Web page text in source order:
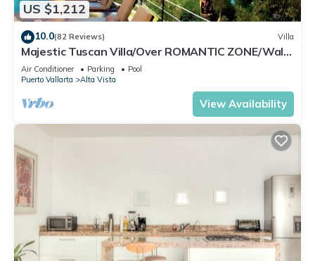
US $1,212
10.0(82 Reviews) Villa
Majestic Tuscan Villa/Over ROMANTIC ZONE/Walk
To Beach/Private w/Views/
Air Conditioner Parking
Pool
Puerto Vallarta
Alta Vista
View Availability